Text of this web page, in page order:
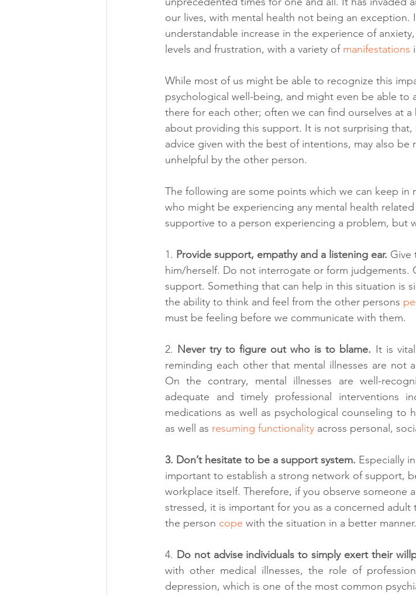
our lives, with mental health not being an exception.
understandable increase in the experience of
levels and frustration, with a variety of manifestations
While most of us might be able to recognize this
psychological well-being, and might even be able
there for each other; often we can find ourselves at a
about providing this support. It is not surprising
advice given with the best of intentions, may also
unhelpful by the other person.
The following are some points which we can keep in
who might be experiencing any mental health
supportive to a person experiencing a problem, but
1. Provide support, empathy and a listening ear. Give
him/herself. Do not interrogate or form judgements.
support. Something that can help in this situation is
the ability to think and feel from the other persons
must be feeling before we communicate with them.
2. Never try to figure out who is to blame. It is
reminding each other that mental illnesses are not
On the contrary, mental illnesses are well-
adequate and timely professional interventions
medications as well as psychological counseling to
as well as resuming functionality across personal,
3. Don’t hesitate to be a support system. Especially
important to establish a strong network of support,
workplace itself. Therefore, if you observe someone
stressed, it is important for you as a concerned
the person cope with the situation in a better manner.
4. Do not advise individuals to simply exert their
with other medical illnesses, the role of
depression, which is one of the most common